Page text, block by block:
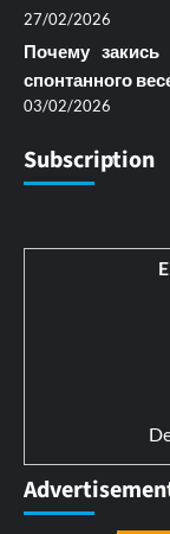
27/02/2026
Почему
спонтанного
03/02/2026
Subscription